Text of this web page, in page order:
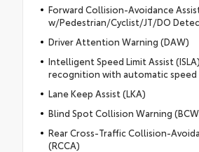
Forward Collision-Avoidance
w/Pedestrian/Cyclist/JT/DO
Driver Attention Warning (DAW)
Intelligent Speed Limit Assist
recognition with automatic speed
Lane Keep Assist (LKA)
Blind Spot Collision Warning
Rear Cross-Traffic Collision-
(RCCA)